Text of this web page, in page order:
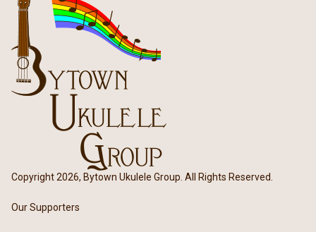
Copyright 2026, Bytown Ukulele Group. All Rights Reserved.
Our Supporters